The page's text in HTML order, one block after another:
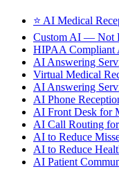
⭐ AI Medical
Custom AI — Not
HIPAA Compliant
AI Answering
Virtual Medical
AI Answering
AI Phone
AI Front Desk for
AI Call Routing
AI to Reduce
AI to Reduce
AI Patient